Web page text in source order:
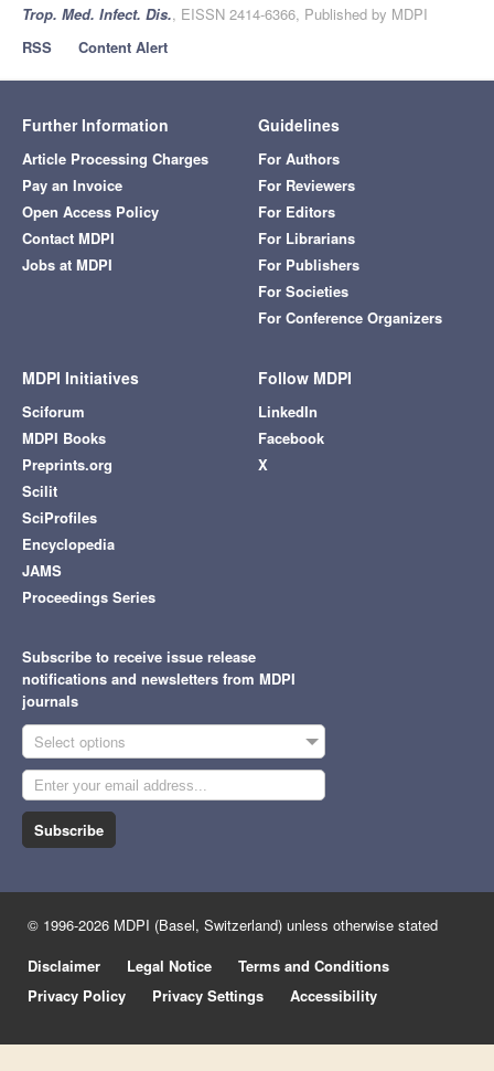
Trop. Med. Infect. Dis., EISSN 2414-6366, Published by MDPI
RSS
Content Alert
Further Information
Article Processing Charges
Pay an Invoice
Open Access Policy
Contact MDPI
Jobs at MDPI
Guidelines
For Authors
For Reviewers
For Editors
For Librarians
For Publishers
For Societies
For Conference Organizers
MDPI Initiatives
Sciforum
MDPI Books
Preprints.org
Scilit
SciProfiles
Encyclopedia
JAMS
Proceedings Series
Follow MDPI
LinkedIn
Facebook
X
Subscribe to receive issue release
notifications and newsletters from MDPI
journals
Select options
Subscribe
© 1996-2026 MDPI (Basel, Switzerland) unless otherwise stated
Disclaimer
Legal Notice
Terms and Conditions
Privacy Policy
Privacy Settings Accessibility